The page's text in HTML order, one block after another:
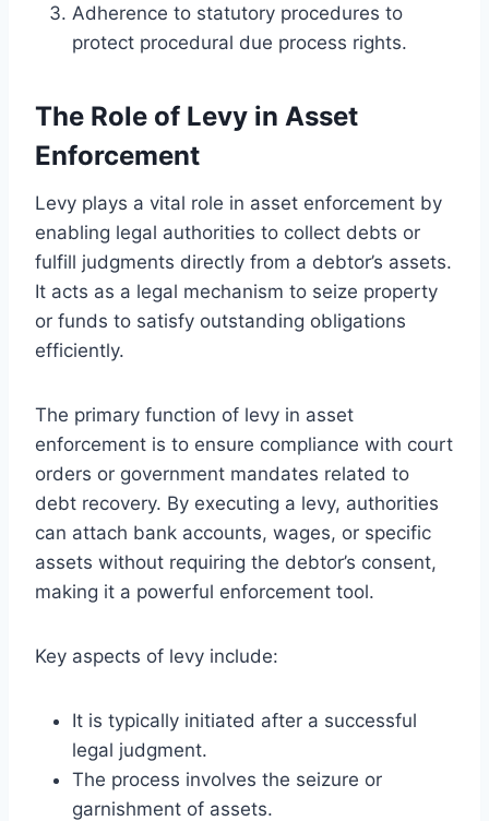
Adherence to statutory procedures to
protect procedural due process rights.
The Role of Levy in Asset
Enforcement
Levy plays a vital role in asset enforcement by
enabling legal authorities to collect debts or
fulfill judgments directly from a debtor’s assets.
It acts as a legal mechanism to seize property
or funds to satisfy outstanding obligations
efficiently.
The primary function of levy in asset
enforcement is to ensure compliance with court
orders or government mandates related to
debt recovery. By executing a levy, authorities
can attach bank accounts, wages, or specific
assets without requiring the debtor’s consent,
making it a powerful enforcement tool.
Key aspects of levy include:
It is typically initiated after a successful
legal judgment.
The process involves the seizure or
garnishment of assets.